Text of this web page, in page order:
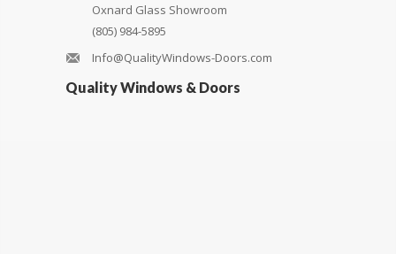
Oxnard Glass Showroom
(805) 984-5895
Info@QualityWindows-Doors.com
Quality Windows & Doors